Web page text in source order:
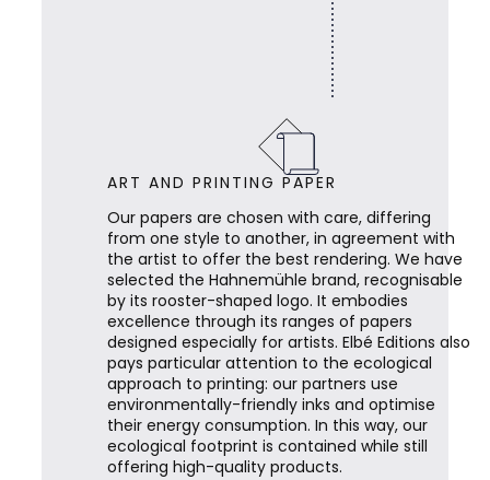
ART AND PRINTING PAPER
Our papers are chosen with care, differing
from one style to another, in agreement with
the artist to offer the best rendering. We have
selected the Hahnemühle brand, recognisable
by its rooster-shaped logo. It embodies
excellence through its ranges of papers
designed especially for artists. Elbé Editions also
pays particular attention to the ecological
approach to printing: our partners use
environmentally-friendly inks and optimise
their energy consumption. In this way, our
ecological footprint is contained while still
offering high-quality products.